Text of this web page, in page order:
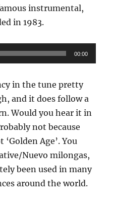
instrumental,
in 1983.
00:00
in the tune pretty
and it does follow a
Would you hear it in
not because
Age’. You
Nuevo milongas,
been used in many
around the world.